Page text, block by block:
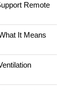
Remote
It Means